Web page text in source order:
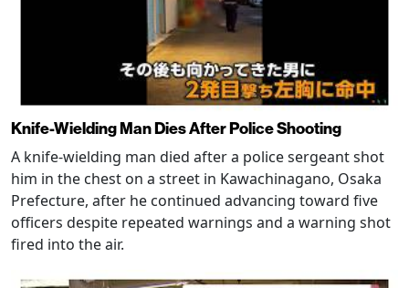
Knife-Wielding Man Dies After Police Shooting
A knife-wielding man died after a police sergeant shot
him in the chest on a street in Kawachinagano, Osaka
Prefecture, after he continued advancing toward five
officers despite repeated warnings and a warning shot
fired into the air.